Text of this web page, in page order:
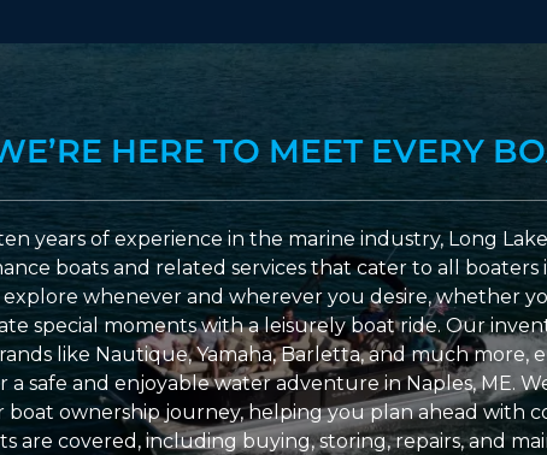
HERE TO MEET EVERY
years of experience in the marine industry, Long
boats and related services that cater to all boaters
whenever and wherever you desire, whether
special moments with a leisurely boat ride. Our
like Nautique, Yamaha, Barletta, and much more,
a safe and enjoyable water adventure in Naples, ME.
ownership journey, helping you plan ahead with
are covered, including buying, storing, repairs, and